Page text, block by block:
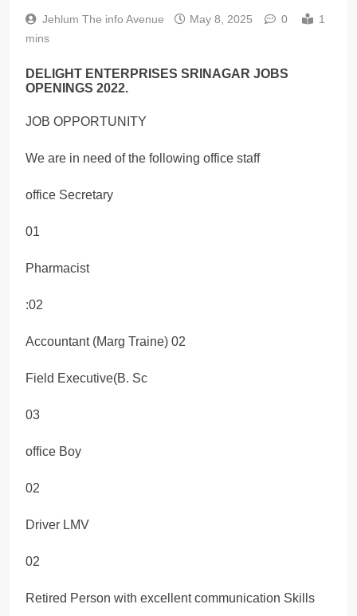
Jehlum The info Avenue May 8, 2025 0
1
mins
DELIGHT ENTERPRISES SRINAGAR JOBS
OPENINGS 2022.
JOB OPPORTUNITY
We are in need of the following office staff
office Secretary
01
Pharmacist
:02
Accountant (Marg Traine) 02
Field Executive(B. Sc
03
office Boy
02
Driver LMV
02
Retired Person with excellent communication Skills